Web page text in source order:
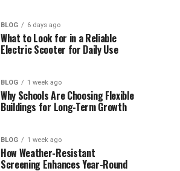
BLOG 6 days ago
What to Look for in a Reliable
Electric Scooter for Daily Use
BLOG 1 week ago
Why Schools Are Choosing Flexible
Buildings for Long-Term Growth
BLOG 1 week ago
How Weather-Resistant
Screening Enhances Year-Round